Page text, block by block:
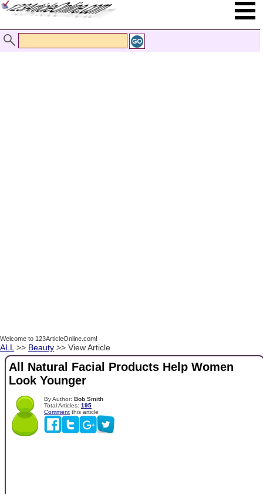
Welcome to 123ArticleOnline.com!
ALL >> Beauty >> View Article
All Natural Facial Products Help Women
Look Younger
By Author: Bob Smith
Total Articles: 195
Comment this article